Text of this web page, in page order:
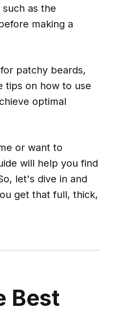
as the
making a
patchy beards,
tips on how to use
optimal
or want to
will help you find
let's dive in and
get that full, thick,
Best